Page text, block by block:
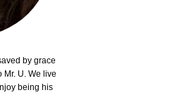
by grace
U. We live
being his